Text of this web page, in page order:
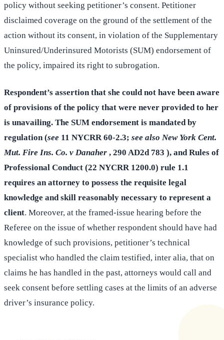
policy without seeking petitioner’s consent. Petitioner
disclaimed coverage on the ground of the settlement of the
action without its consent, in violation of the Supplementary
Uninsured/Underinsured Motorists (SUM) endorsement of
the policy, impaired its right to subrogation.
Respondent’s assertion that she could not have been aware
of provisions of the policy that were never provided to her
is unavailing. The SUM endorsement is mandated by
regulation (see 11 NYCRR 60-2.3; see also New York Cent.
Mut. Fire Ins. Co. v Danaher , 290 AD2d 783 ), and Rules of
Professional Conduct (22 NYCRR 1200.0) rule 1.1
requires an attorney to possess the requisite legal
knowledge and skill reasonably necessary to represent a
client. Moreover, at the framed-issue hearing before the
Referee on the issue of whether respondent should have had
knowledge of such provisions, petitioner’s technical
specialist who handled the claim testified, inter alia, that on
claims he has handled in the past, attorneys would call and
seek consent before settling cases at the limits of an adverse
driver’s insurance policy.